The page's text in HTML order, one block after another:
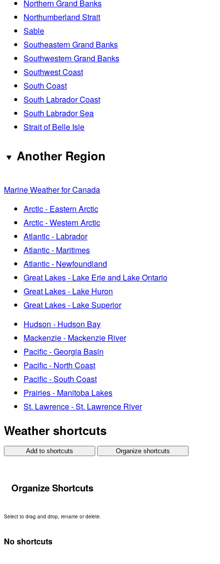
Northern Grand Banks
Northumberland Strait
Sable
Southeastern Grand Banks
Southwestern Grand Banks
Southwest Coast
South Coast
South Labrador Coast
South Labrador Sea
Strait of Belle Isle
Another Region
Marine Weather for Canada
Arctic - Eastern Arctic
Arctic - Western Arctic
Atlantic - Labrador
Atlantic - Maritimes
Atlantic - Newfoundland
Great Lakes - Lake Erie and Lake Ontario
Great Lakes - Lake Huron
Great Lakes - Lake Superior
Hudson - Hudson Bay
Mackenzie - Mackenzie River
Pacific - Georgia Basin
Pacific - North Coast
Pacific - South Coast
Prairies - Manitoba Lakes
St. Lawrence - St. Lawrence River
Weather shortcuts
Add to shortcuts Organize shortcuts
Organize Shortcuts
Select to drag and drop, rename or delete.
No shortcuts